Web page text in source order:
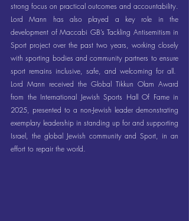
strong focus on practical outcomes and accountability.
Lord Mann has also played a key role in the
development of Maccabi GB’s Tackling Antisemitism in
Sport project over the past two years, working closely
with sporting bodies and community partners to ensure
sport remains inclusive, safe, and welcoming for all.
Lord Mann received the Global Tikkun Olam Award
from the International Jewish Sports Hall Of Fame in
2025, presented to a non-Jewish leader demonstrating
exemplary leadership in standing up for and supporting
Israel, the global Jewish community and Sport, in an
effort to repair the world.